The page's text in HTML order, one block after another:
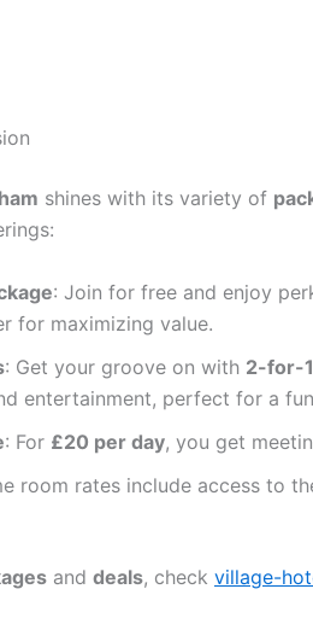
shines with its variety of
: Join for free and enjoy
for maximizing value.
: Get your groove on with 2-for-
entertainment, perfect for a
: For £20 per day, you get
room rates include access to
and deals, check village-